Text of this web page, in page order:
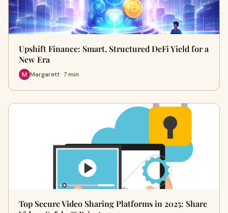
Upshift Finance: Smart, Structured DeFi Yield for a
New Era
Margarett · 7 min
Top Secure Video Sharing Platforms in 2025: Share